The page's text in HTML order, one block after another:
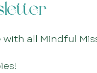
all Mindful